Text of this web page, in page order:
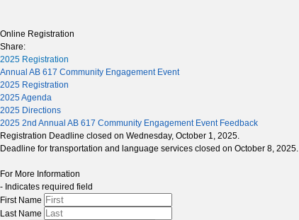
Online Registration
Share:
2025 Registration
Annual AB 617 Community Engagement Event
2025 Registration
2025 Agenda
2025 Directions
2025 2nd Annual AB 617 Community Engagement Event Feedback
Registration Deadline closed on Wednesday, October 1, 2025.
Deadline for transportation and language services closed on October 8, 2025.
For More Information
- Indicates required field
First Name
Last Name